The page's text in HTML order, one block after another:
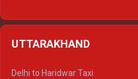
Delhi to Manali Crysta
UTTARAKHAND
Delhi to Haridwar Taxi